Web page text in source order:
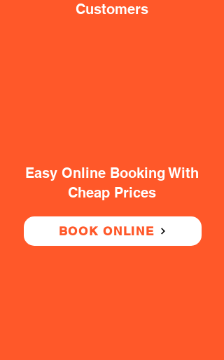
Customers
Easy Online Booking With
Cheap Prices
BOOK ONLINE